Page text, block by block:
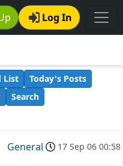
Log In
List
Today's Posts
Search
General 17 Sep 06 00:58